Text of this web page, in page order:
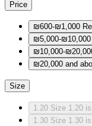
Price
₪600-₪1,000
₪5,000-₪10,000
₪10,000-
₪20,000 and
Size
1.20 Size 1.20
1.30 Size 1.30